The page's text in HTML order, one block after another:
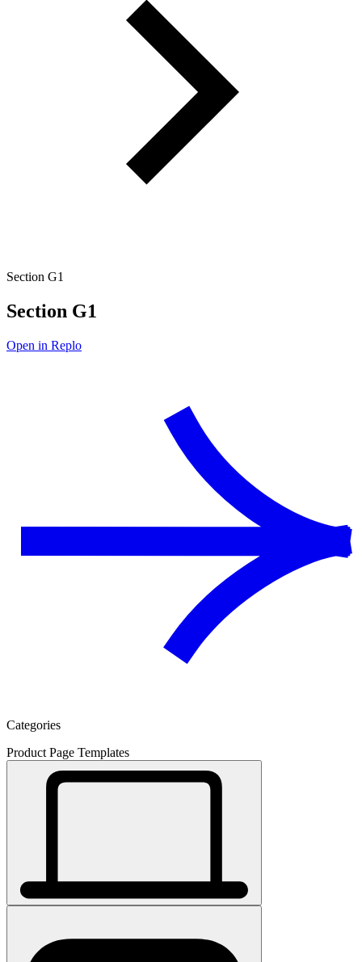
Section G1
Section G1
Open in Replo
Categories
Product Page Templates